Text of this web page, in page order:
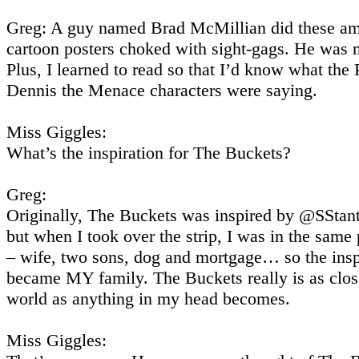
Greg: A guy named Brad McMillian did these
cartoon posters choked with sight-gags. He was
Plus, I learned to read so that I’d know what the
Dennis the Menace characters were saying.
Miss Giggles:
What’s the inspiration for The Buckets?
Greg:
Originally, The Buckets was inspired by
but when I took over the strip, I was in the same
– wife, two sons, dog and mortgage… so the
became MY family. The Buckets really is as
world as anything in my head becomes.
Miss Giggles: